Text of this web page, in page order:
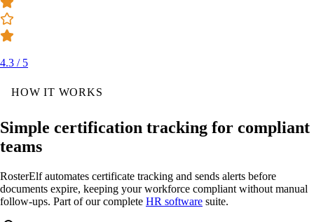
4.3 / 5
HOW IT WORKS
Simple certification tracking for compliant
teams
RosterElf automates certificate tracking and sends alerts before
documents expire, keeping your workforce compliant without manual
follow-ups. Part of our complete HR software suite.